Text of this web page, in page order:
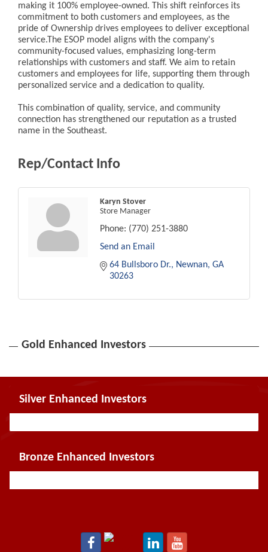
making it 100% employee-owned. This shift reinforces its
commitment to both customers and employees, as the
pride of Ownership drives employees to deliver exceptional
service.The ESOP model aligns with the company's
community-focused values, emphasizing long-term
relationships with customers and staff. We aim to retain
customers and employees for life, supporting them through
personalized service and a dedication to quality.
This combination of quality, service, and community
connection has strengthened our reputation as a trusted
name in the Southeast.
Rep/Contact Info
Karyn Stover
Store Manager
Phone: (770) 251-3880
Send an Email
64 Bullsboro Dr.
Newnan GA
30263
Gold Enhanced Investors
Silver Enhanced Investors
Bronze Enhanced Investors